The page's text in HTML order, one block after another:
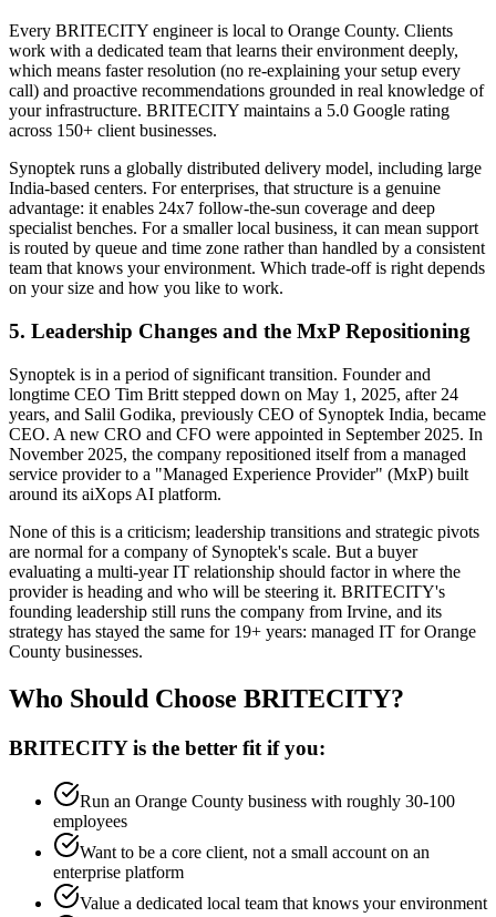
Every BRITECITY engineer is local to Orange County. Clients
work with a dedicated team that learns their environment deeply,
which means faster resolution (no re-explaining your setup every
call) and proactive recommendations grounded in real knowledge of
your infrastructure. BRITECITY maintains a 5.0 Google rating
across 150+ client businesses.
Synoptek runs a globally distributed delivery model, including large
India-based centers. For enterprises, that structure is a genuine
advantage: it enables 24x7 follow-the-sun coverage and deep
specialist benches. For a smaller local business, it can mean support
is routed by queue and time zone rather than handled by a consistent
team that knows your environment. Which trade-off is right depends
on your size and how you like to work.
5. Leadership Changes and the MxP Repositioning
Synoptek is in a period of significant transition. Founder and
longtime CEO Tim Britt stepped down on May 1, 2025, after 24
years, and Salil Godika, previously CEO of Synoptek India, became
CEO. A new CRO and CFO were appointed in September 2025. In
November 2025, the company repositioned itself from a managed
service provider to a "Managed Experience Provider" (MxP) built
around its aiXops AI platform.
None of this is a criticism; leadership transitions and strategic pivots
are normal for a company of Synoptek's scale. But a buyer
evaluating a multi-year IT relationship should factor in where the
provider is heading and who will be steering it. BRITECITY's
founding leadership still runs the company from Irvine, and its
strategy has stayed the same for 19+ years: managed IT for Orange
County businesses.
Who Should Choose BRITECITY?
BRITECITY is the better fit if you:
Run an Orange County business with roughly 30-100
employees
Want to be a core client, not a small account on an
enterprise platform
Value a dedicated local team that knows your environment